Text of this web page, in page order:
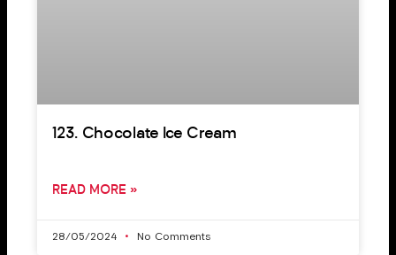
123. Chocolate Ice Cream
READ MORE »
28/05/2024 No Comments